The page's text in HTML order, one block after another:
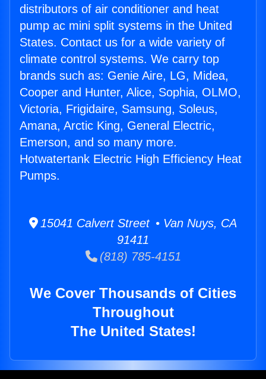
distributors of air conditioner and heat
pump ac mini split systems in the United
States. Contact us for a wide variety of
climate control systems. We carry top
brands such as: Genie Aire, LG, Midea,
Cooper and Hunter, Alice, Sophia, OLMO,
Victoria, Frigidaire, Samsung, Soleus,
Amana, Arctic King, General Electric,
Emerson, and so many more.
Hotwatertank Electric High Efficiency Heat
Pumps.
15041 Calvert Street • Van Nuys, CA
91411
(818) 785-4151
We Cover Thousands of Cities
Throughout
The United States!